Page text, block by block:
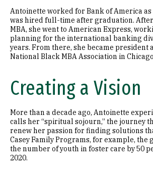
Antoinette worked for Bank of America as
was hired full-time after graduation.
MBA, she went to American Express,
planning for the international banking
years. From there, she became president
National Black MBA Association in
Creating a Vision
More than a decade ago, Antoinette
calls her “spiritual sojourn,” the journey
renew her passion for finding solutions
Casey Family Programs, for example, the
the number of youth in foster care by 50
2020.